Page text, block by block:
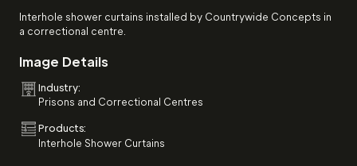
Interhole shower curtains installed by Countrywide Concepts in
a correctional centre.
Image Details
Industry:
Prisons and Correctional Centres
Products:
Interhole Shower Curtains